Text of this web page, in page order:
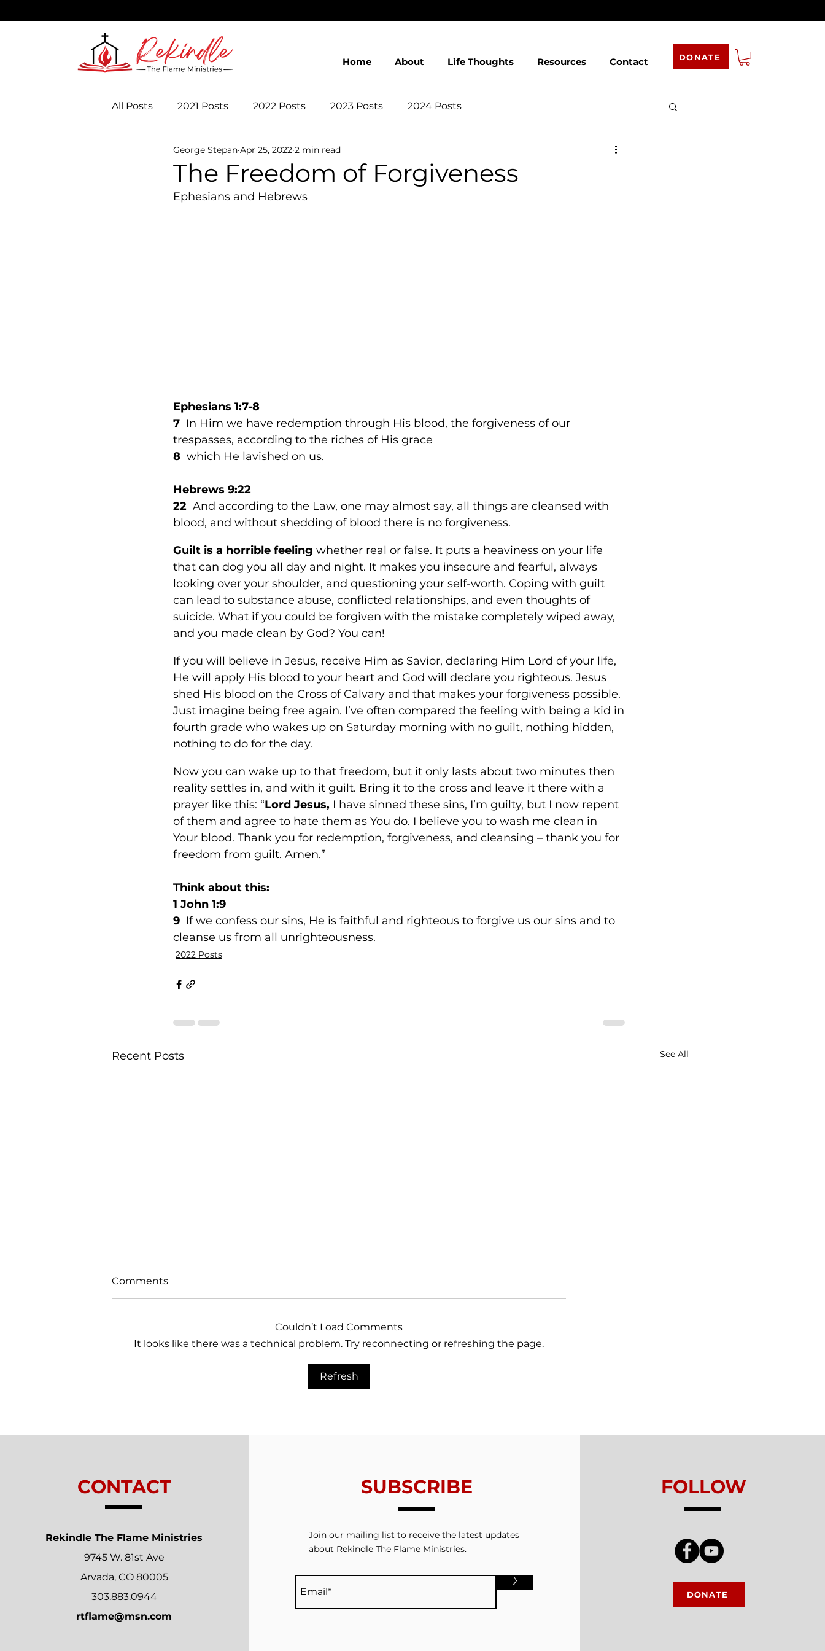
Home About Life Thoughts Resources Contact DONATE
All Posts 2021 Posts 2022 Posts 2023 Posts 2024 Posts
The Freedom of Forgiveness
George Stepan Apr 25, 2022 2 min read
Ephesians and Hebrews
Ephesians 1:7-8
7
  In Him we have redemption through His blood, the forgiveness of our
trespasses, according to the riches of His grace
8 which He lavished on us.
Hebrews 9:22
22 And according to the Law, one may almost say, all things are cleansed with
blood, and without shedding of blood there is no forgiveness.
Guilt is a horrible feeling whether real or false. It puts a heaviness on your life
that can dog you all day and night. It makes you insecure and fearful, always
looking over your shoulder, and questioning your self-worth. Coping with guilt
can lead to substance abuse, conflicted relationships, and even thoughts of
suicide. What if you could be forgiven with the mistake completely wiped away,
and you made clean by God? You can!
If you will believe in Jesus, receive Him as Savior, declaring Him Lord of your life,
He will apply His blood to your heart and God will declare you righteous. Jesus
shed His blood on the Cross of Calvary and that makes your forgiveness possible.
Just imagine being free again. I’ve often compared the feeling with being a kid in
fourth grade who wakes up on Saturday morning with no guilt, nothing hidden,
nothing to do for the day.
Now you can wake up to that freedom, but it only lasts about two minutes then
reality settles in, and with it guilt. Bring it to the cross and leave it there with a
prayer like this: “Lord Jesus, I have sinned these sins, I’m guilty, but I now repent
of them and agree to hate them as You do. I believe you to wash me clean in
Your blood. Thank you for redemption, forgiveness, and cleansing – thank you for
freedom from guilt. Amen.”
Think about this:
1 John 1:9
9 If we confess our sins, He is faithful and righteous to forgive us our sins and to
cleanse us from all unrighteousness.
2022 Posts
Recent Posts See All
Trials From Without -
Lesson 6 - Valuing
Comments
Couldn’t Load Comments
It looks like there was a technical problem. Try reconnecting or refreshing the page.
Refresh
CONTACT
Rekindle The Flame Ministries
9745 W. 81st Ave
Arvada, CO 80005
303.883.0944
rtflame@msn.com
SUBSCRIBE
Join our mailing list to receive the latest updates
about Rekindle The Flame Ministries.
>
FOLLOW
DONATE